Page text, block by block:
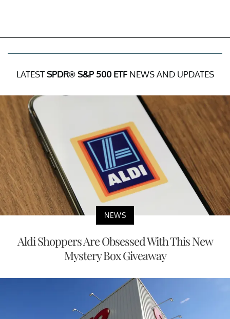
LATESTSPDR® S&P 500 ETFNEWS AND UPDATES
NEWS
Aldi Shoppers Are Obsessed With This New
Mystery Box Giveaway